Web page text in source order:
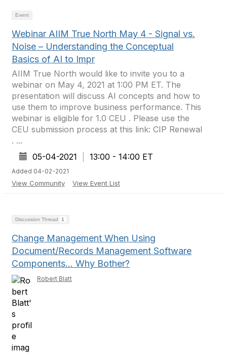
Event
Webinar AIIM True North May 4 - Signal vs.
Noise – Understanding the Conceptual
Basics of AI to Impr
AIIM True North would like to invite you to a
webinar on May 4, 2021 at 1:00 PM ET. The
presentation will discuss AI concepts and how to
use them to improve business performance. This
webinar is eligible for 1.0 CEU . Please use the
CEU submission process at this link: CIP Renewal
. ...
05-04-2021
13:00 - 14:00 ET
Added 04-02-2021
View Community View Event List
Discussion Thread 1
Change Management When Using
Document/Records Management Software
Components… Why Bother?
Robert Blatt